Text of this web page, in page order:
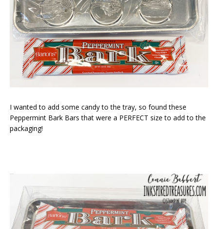
I wanted to add some candy to the tray, so found these
Peppermint Bark Bars that were a PERFECT size to add to the
packaging!